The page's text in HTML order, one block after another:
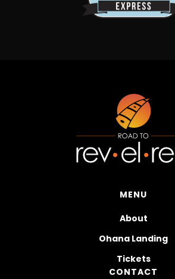
MENU
About
Ohana Landing
Tickets
CONTACT